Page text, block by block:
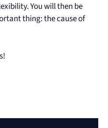
You will then be
thing: the cause of